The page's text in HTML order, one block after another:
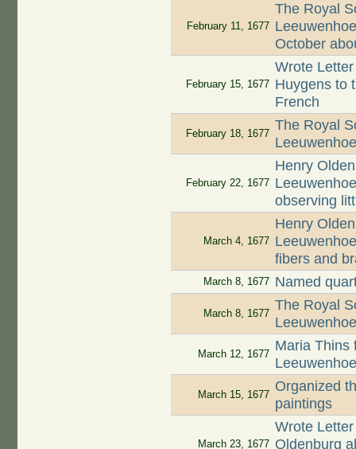
February 11, 1677
The Royal
October
February 15, 1677
Wrote
Huygens to
French
February 18, 1677
The Royal
February 22, 1677
Henry
observing
March 4, 1677
Henry
fibers and
March 8, 1677 Named
March 8, 1677
The Royal
March 12, 1677
Maria Thins
March 15, 1677
Organized
paintings
March 23, 1677
Wrote
Oldenburg